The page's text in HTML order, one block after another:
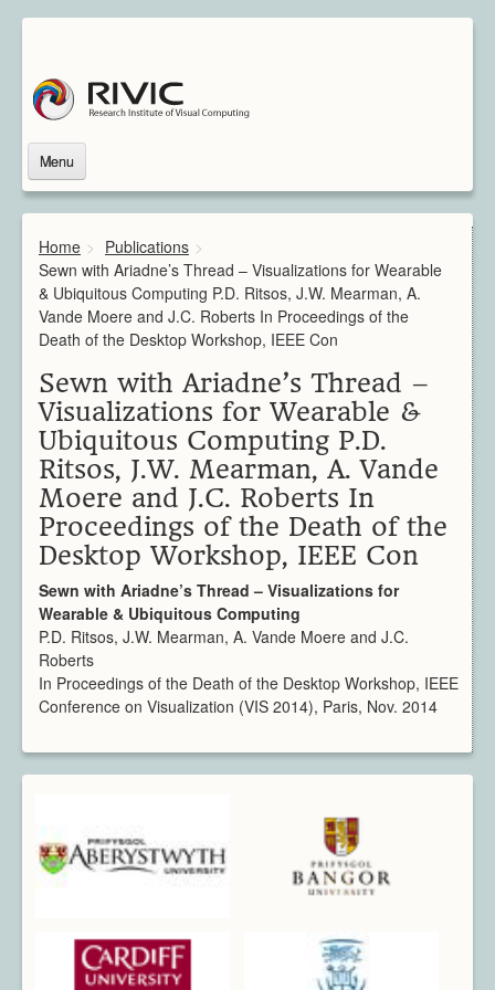
Menu
Home
About Rivic
Vision
Institutions
Industry
Contact
Downloads
Themes
Overview
Architecture
CAD / CAM / CAE
Creative Industries
Defence
Education
Heritage
Industrial
Medical
Sports
Augmented Reality
Computer Vision
Imaging
Rendering
Home > Publications >
Sewn with Ariadne’s Thread – Visualizations for Wearable
& Ubiquitous Computing P.D. Ritsos, J.W. Mearman, A.
Vande Moere and J.C. Roberts In Proceedings of the
Death of the Desktop Workshop, IEEE Con
Sewn with Ariadne’s Thread –
Visualizations for Wearable &
Ubiquitous Computing P.D.
Ritsos, J.W. Mearman, A. Vande
Moere and J.C. Roberts In
Proceedings of the Death of the
Desktop Workshop, IEEE Con
Sewn with Ariadne’s Thread – Visualizations for
Wearable & Ubiquitous Computing
P.D. Ritsos, J.W. Mearman, A. Vande Moere and J.C.
Roberts
In Proceedings of the Death of the Desktop Workshop, IEEE
Conference on Visualization (VIS 2014), Paris, Nov. 2014